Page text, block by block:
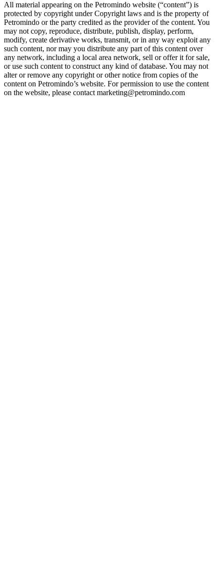
All material appearing on the Petromindo website (“content”) is
protected by copyright under Copyright laws and is the property of
Petromindo or the party credited as the provider of the content. You
may not copy, reproduce, distribute, publish, display, perform,
modify, create derivative works, transmit, or in any way exploit any
such content, nor may you distribute any part of this content over
any network, including a local area network, sell or offer it for sale,
or use such content to construct any kind of database. You may not
alter or remove any copyright or other notice from copies of the
content on Petromindo’s website. For permission to use the content
on the website, please contact marketing@petromindo.com